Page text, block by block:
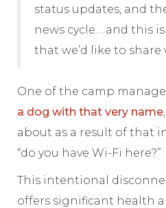
status updates, and
news cycle… and this
that we’d like to share
One of the camp
a dog with that very name
about as a result of that
“do you have Wi-Fi here?”
This intentional
offers significant health